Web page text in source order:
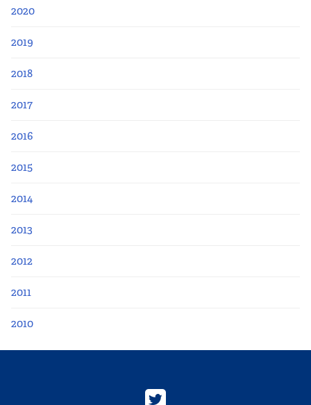
2020
2019
2018
2017
2016
2015
2014
2013
2012
2011
2010